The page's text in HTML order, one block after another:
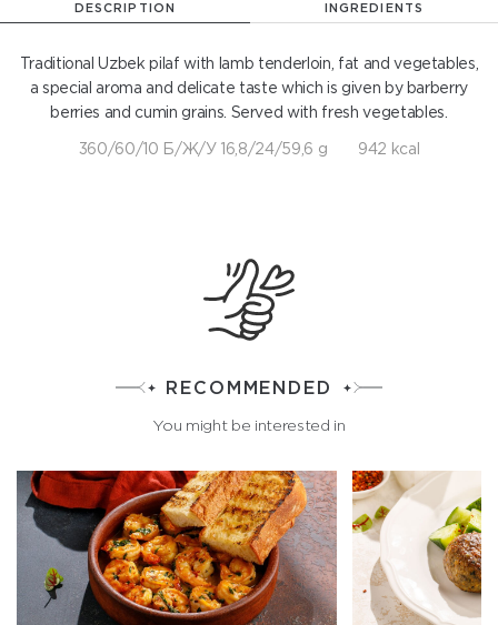
DESCRIPTION INGREDIENTS
Traditional Uzbek pilaf with lamb tenderloin, fat and vegetables,
a special aroma and delicate taste which is given by barberry
berries and cumin grains. Served with fresh vegetables.
360/60/10 Б/Ж/У 16,8/24/59,6 g 942 kcal
RECOMMENDED
You might be interested in